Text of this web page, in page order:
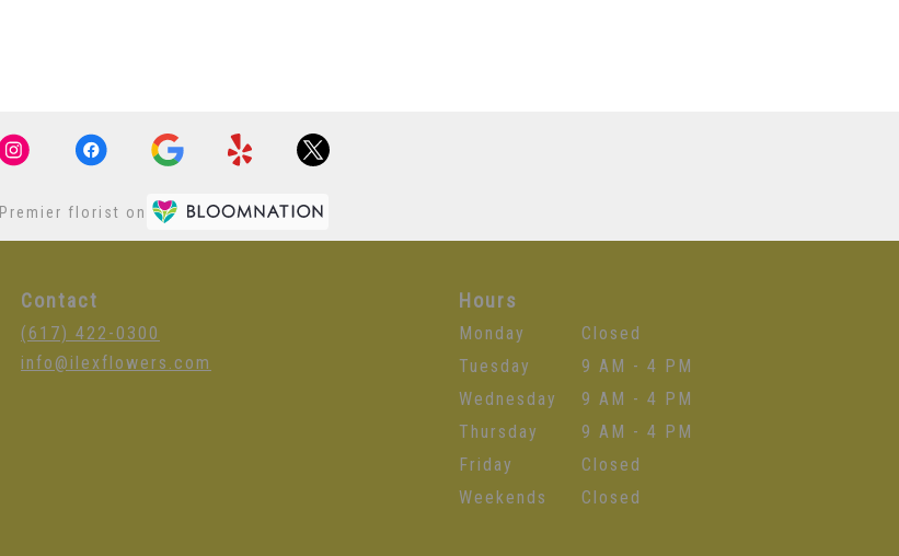
Premier florist on
Contact
(617) 422-0300
info@ilexflowers.com
Hours
Monday
Closed
Tuesday
9 AM - 4 PM
Wednesday
9 AM - 4 PM
Thursday
9 AM - 4 PM
Friday
Closed
Weekends
Closed